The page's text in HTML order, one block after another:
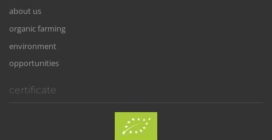
about us
organic farming
environment
opportunities
certificate